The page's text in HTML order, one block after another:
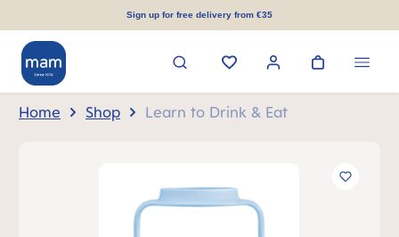
Sign up for free delivery from €35
Home Shop Learn to Drink & Eat